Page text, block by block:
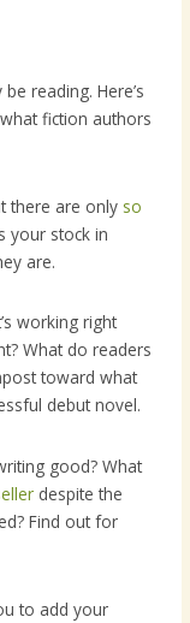
reading. Here’s
fiction authors
there are only so
your stock in
are.
working right
What do readers
toward what
debut novel.
good? What
despite the
Find out for
to add your